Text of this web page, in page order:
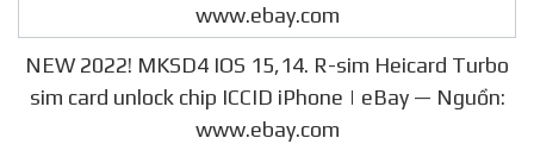
NEW 2022! MKSD4 IOS 15,14. R-sim Heicard Turbo
sim card unlock chip ICCID iPhone | eBay — Nguồn:
www.ebay.com